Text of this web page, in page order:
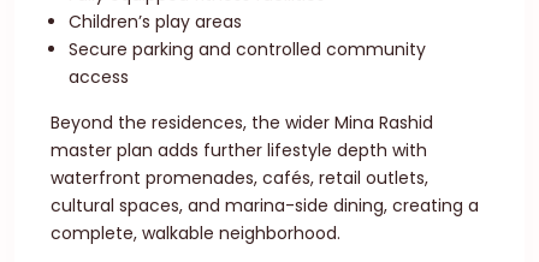
Children’s play areas
Secure parking and controlled community
access
Beyond the residences, the wider Mina Rashid
master plan adds further lifestyle depth with
waterfront promenades, cafés, retail outlets,
cultural spaces, and marina-side dining, creating a
complete, walkable neighborhood.